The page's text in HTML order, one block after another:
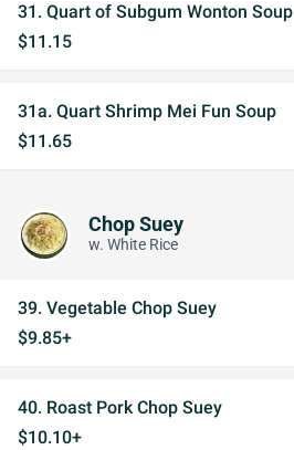
31. Quart of Subgum Wonton Soup
$11.15
31a. Quart Shrimp Mei Fun Soup
$11.65
Chop Suey
w. White Rice
39. Vegetable Chop Suey
$9.85+
40. Roast Pork Chop Suey
$10.10+